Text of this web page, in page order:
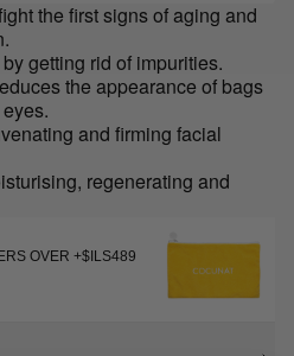
the first signs of aging and
getting rid of impurities.
the appearance of bags
and firming facial
regenerating and
OVER +$ILS489